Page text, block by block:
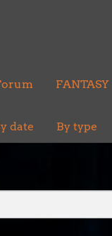
FANTASY
date By type